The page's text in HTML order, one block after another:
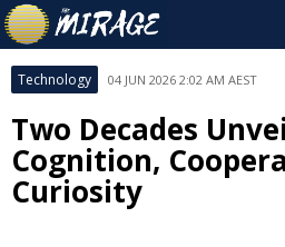
Technology 04 JUN 2026 2:02 AM AEST
Two Decades
Cognition,
Curiosity